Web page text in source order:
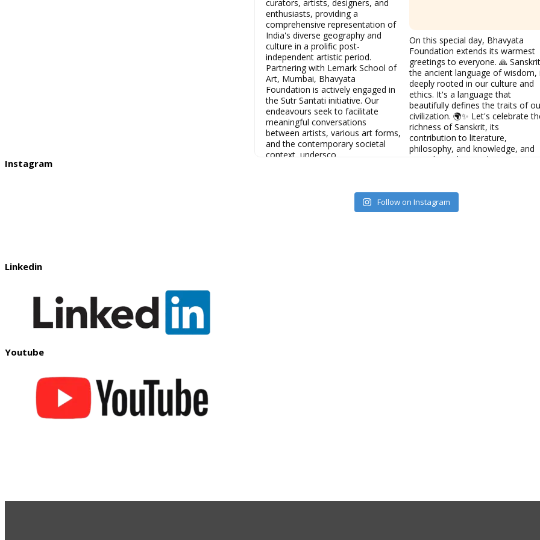
curators, artists, designers, and
enthusiasts, providing a
comprehensive representation of
India's diverse geography and
culture in a prolific post-
independent artistic period.
Partnering with Lemark School of
Art, Mumbai, Bhavyata
Foundation is actively engaged in
the Sutr Santati initiative. Our
endeavours seek to facilitate
meaningful conversations
between artists, various art forms,
and the contemporary societal
context, undersco
On this special day, Bhavyata
Foundation extends its warmest
greetings to everyone. 🙏
the ancient language of wisdom,
deeply rooted in our culture and
ethics. It's a language that
beautifully defines the traits of
civilization. 🌍✨ Let's celebrate
richness of Sanskrit, its
contribution to literature,
philosophy, and knowledge, and
its enduring legacy that continues
#Culture #Ethics
#Civilization
#independenceday #freedom
Instagram
Follow on Instagram
Linkedin
Youtube